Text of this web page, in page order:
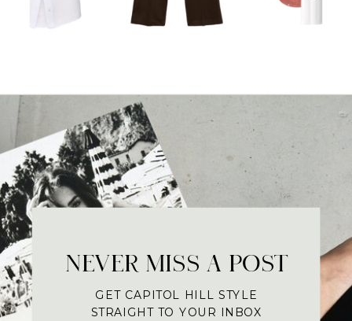
NEVER MISS A POST
GET CAPITOL HILL STYLE
STRAIGHT TO YOUR INBOX